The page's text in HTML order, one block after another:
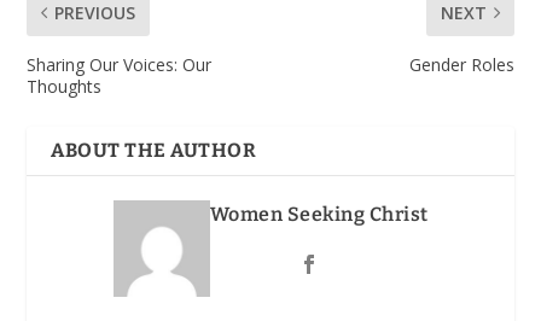
PREVIOUS
Sharing Our Voices: Our
Thoughts
NEXT
Gender Roles
ABOUT THE AUTHOR
Women Seeking Christ